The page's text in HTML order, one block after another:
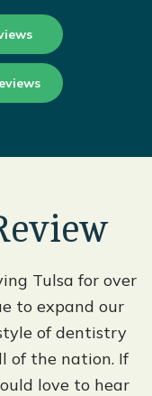
Tulsa for over
to expand our
of dentistry
of the nation. If
love to hear